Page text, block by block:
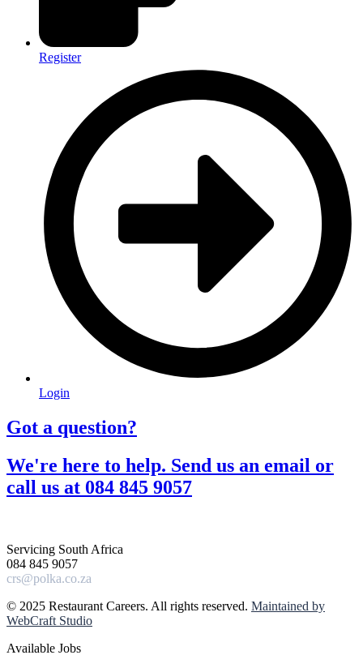
Register
Login
Got a question?​
We're here to help. Send us an email or
call us at 084 845 9057​
Servicing South Africa
084 845 9057
crs@polka.co.za
© 2025 Restaurant Careers. All rights reserved. Maintained by
WebCraft Studio
Available Jobs